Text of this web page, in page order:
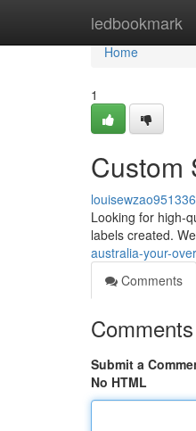
ledbookmark
Home
Home
1
Custom
louisewzao951336
Looking for high-
labels created.
australia-your-
Comments
Comments
Submit a
No HTML